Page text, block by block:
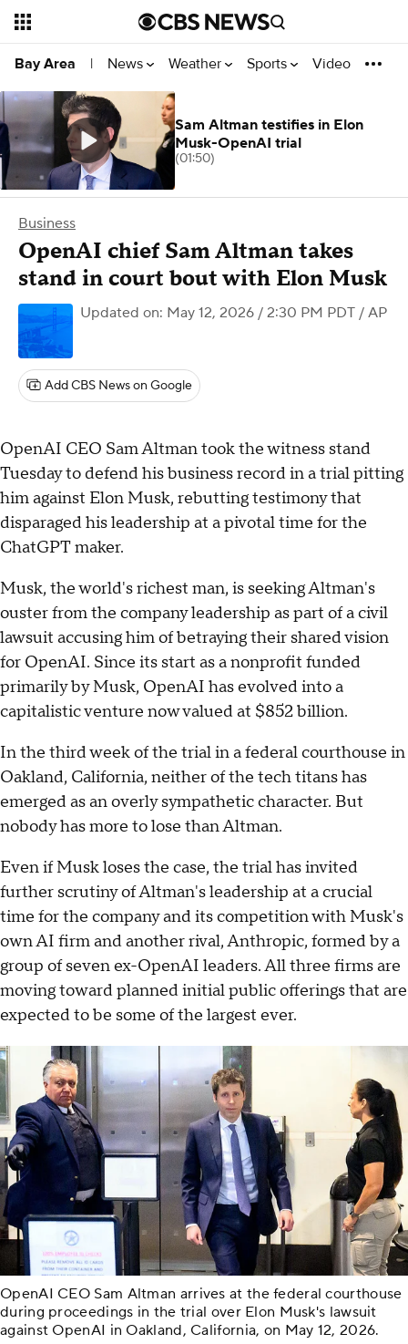
Bay Area | News Weather Sports Video
Business
OpenAI chief Sam Altman takes
stand in court bout with Elon Musk
Updated on: May 12, 2026 / 2:30 PM PDT / AP
Add CBS News on Google
OpenAI CEO Sam Altman took the witness stand
Tuesday to defend his business record in a trial pitting
him against Elon Musk, rebutting testimony that
disparaged his leadership at a pivotal time for the
ChatGPT maker.
Musk, the world's richest man, is seeking Altman's
ouster from the company leadership as part of a civil
lawsuit accusing him of betraying their shared vision
for OpenAI. Since its start as a nonprofit funded
primarily by Musk, OpenAI has evolved into a
capitalistic venture now valued at $852 billion.
In the third week of the trial in a federal courthouse in
Oakland, California, neither of the tech titans has
emerged as an overly sympathetic character. But
nobody has more to lose than Altman.
Even if Musk loses the case, the trial has invited
further scrutiny of Altman's leadership at a crucial
time for the company and its competition with Musk's
own AI firm and another rival, Anthropic, formed by a
group of seven ex-OpenAI leaders. All three firms are
moving toward planned initial public offerings that are
expected to be some of the largest ever.
OpenAI CEO Sam Altman arrives at the federal courthouse
during proceedings in the trial over Elon Musk's lawsuit
against OpenAI in Oakland, California, on May 12, 2026.
Sam Altman testifies in Elon
Musk-OpenAI trial
(01:50)